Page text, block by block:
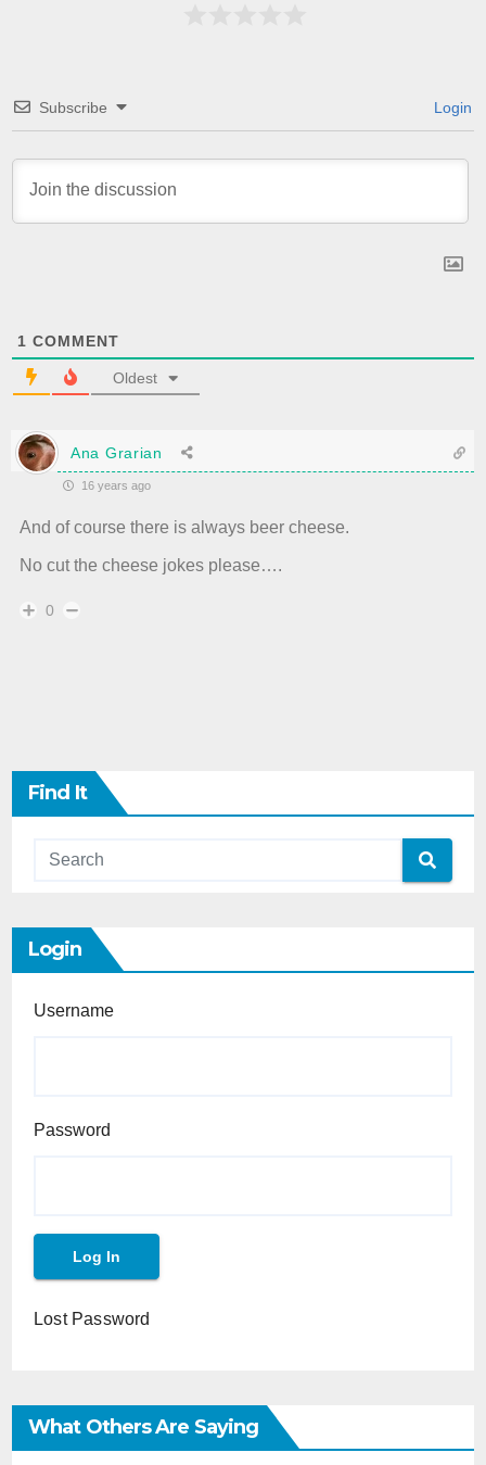
Subscribe Login
1 COMMENT
Oldest
Ana Grarian
16 years ago
And of course there is always beer cheese.
No cut the cheese jokes please….
0
Find It
Login
Username
Password
Lost Password
What Others Are Saying